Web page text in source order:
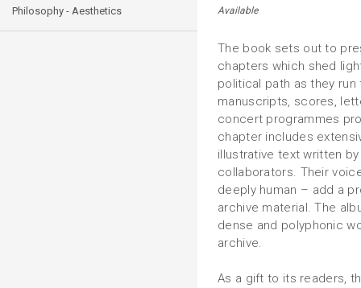
Philosophy - Aesthetics Available
The book sets out to
chapters which shed
political path as they
manuscripts, scores,
concert programmes
chapter includes
illustrative text written
collaborators. Their
deeply human – add a
archive material. Τhe
dense and polyphonic
archive.
As a gift to its readers,